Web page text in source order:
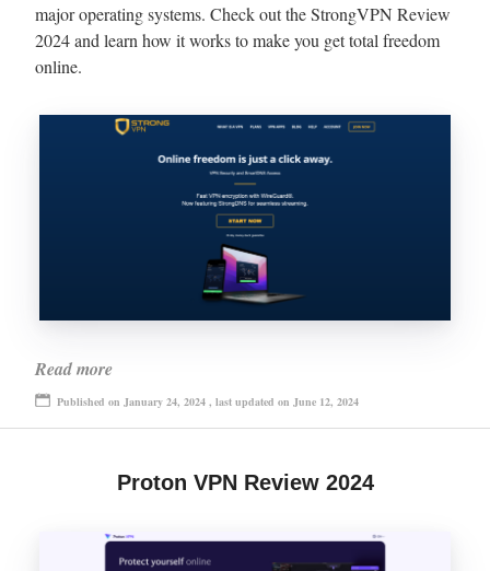
major operating systems. Check out the StrongVPN Review
2024 and learn how it works to make you get total freedom
online.
Read more
Published on January 24, 2024 , last updated on June 12, 2024
Proton VPN Review 2024